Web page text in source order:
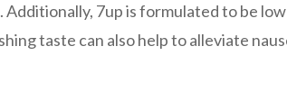
7up is formulated to be low
taste can also help to alleviate